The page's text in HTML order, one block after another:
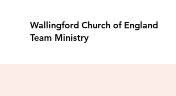
Wallingford Church of England
Team Ministry